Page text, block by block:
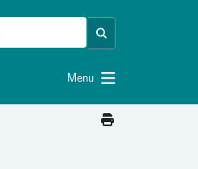
Menu